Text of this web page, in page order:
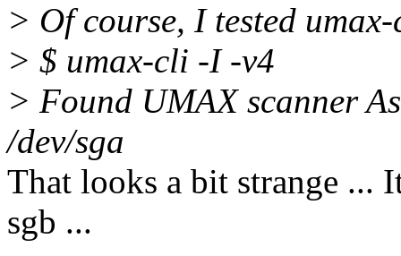
> Of course, I tested
> $ umax-cli -I -v4
> Found UMAX scanner
/dev/sga
That looks a bit strange ...
sgb ...